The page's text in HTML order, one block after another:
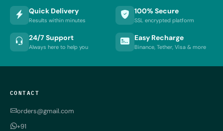
Quick Delivery
Results within minutes
100% Secure
SSL encrypted platform
24/7 Support
Always here to help you
Easy Recharge
Binance, Tether, Visa & more
CONTACT
orders@gmail.com
+91